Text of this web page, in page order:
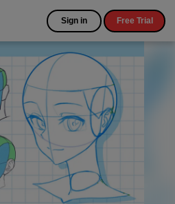
Sign in Free Trial